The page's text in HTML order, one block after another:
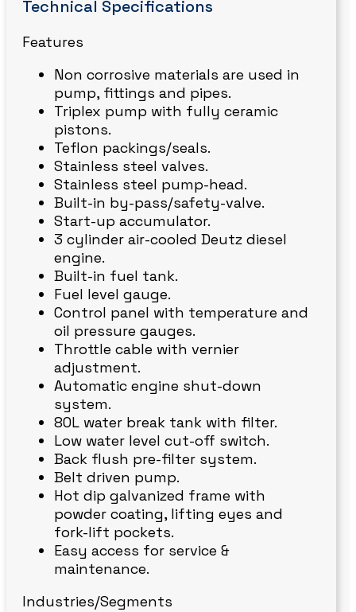
Technical Specifications
Features
Non corrosive materials are used in
pump, fittings and pipes.
Triplex pump with fully ceramic
pistons.
Teflon packings/seals.
Stainless steel valves.
Stainless steel pump-head.
Built-in by-pass/safety-valve.
Start-up accumulator.
3 cylinder air-cooled Deutz diesel
engine.
Built-in fuel tank.
Fuel level gauge.
Control panel with temperature and
oil pressure gauges.
Throttle cable with vernier
adjustment.
Automatic engine shut-down
system.
80L water break tank with filter.
Low water level cut-off switch.
Back flush pre-filter system.
Belt driven pump.
Hot dip galvanized frame with
powder coating, lifting eyes and
fork-lift pockets.
Easy access for service &
maintenance.
Industries/Segments